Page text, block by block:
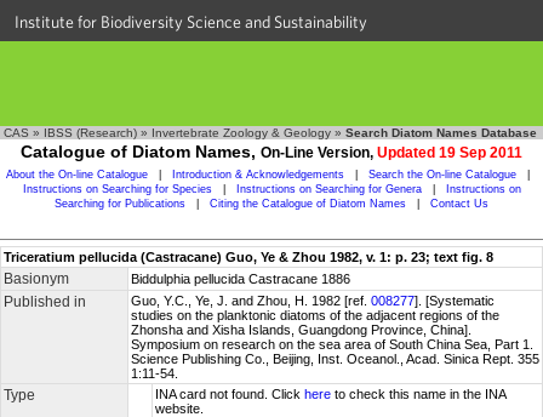
Institute for Biodiversity Science and Sustainability
CAS » IBSS (Research) » Invertebrate Zoology & Geology » Search Diatom Names Database
Catalogue of Diatom Names, On-Line Version, Updated 19 Sep 2011
About the On-line Catalogue Introduction & Acknowledgements Search the On-line Catalogue
Instructions on Searching for Species
Instructions on Searching for Genera
Instructions on
Searching for Publications
Citing the Catalogue of Diatom Names Contact Us
Triceratium pellucida (Castracane) Guo, Ye & Zhou 1982, v. 1: p. 23; text fig. 8
Basionym Biddulphia pellucida Castracane 1886
Published in Guo, Y.C., Ye, J. and Zhou, H. 1982 [ref. 008277]. [Systematic
studies on the planktonic diatoms of the adjacent regions of the
Zhonsha and Xisha Islands, Guangdong Province, China].
Symposium on research on the sea area of South China Sea, Part 1.
Science Publishing Co., Beijing, Inst. Oceanol., Acad. Sinica Rept. 355
1:11-54.
Type INA card not found. Click here to check this name in the INA
website.